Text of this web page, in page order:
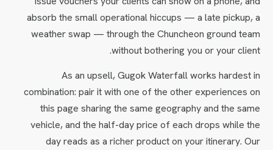
absorb the small operational hiccups — a late pickup, a
weather swap — through the Chuncheon ground team
without bothering you or your client.
As an upsell, Gugok Waterfall works hardest in
combination: pair it with one of the other experiences on
this page sharing the same geography and the same
vehicle, and the half-day price of each drops while the
day reads as a richer product on your itinerary. Our